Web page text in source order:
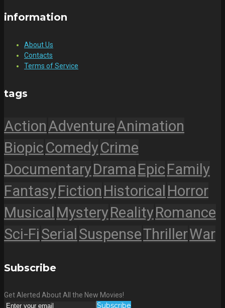
information
About Us
Contacts
Terms of Service
tags
ActionAdventureAnimation
BiopicComedyCrime
DocumentaryDramaEpicFamily
FantasyFiction Historical Horror
Musical MysteryRealityRomance
Sci-FiSerial SuspenseThrillerWar
Subscribe
Get Alerted About All the New Movies!
Subscribe